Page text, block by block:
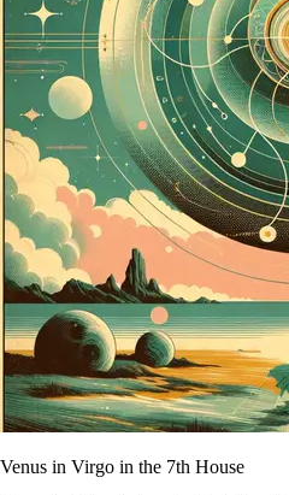
Venus in Virgo in the 7th House